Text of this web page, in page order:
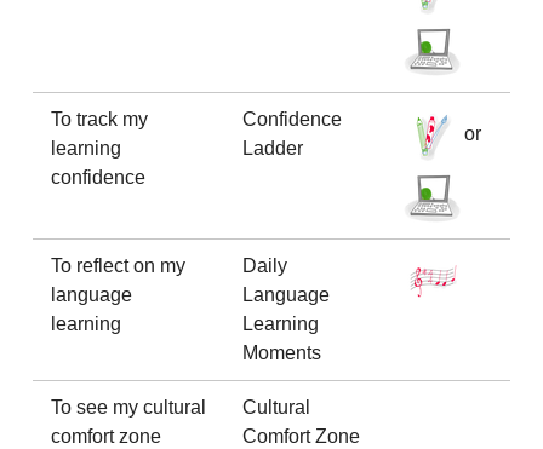
To track my
learning
confidence
Confidence
Ladder
or
To reflect on my
language
learning
Daily
Language
Learning
Moments
To see my cultural
comfort zone
Cultural
Comfort Zone